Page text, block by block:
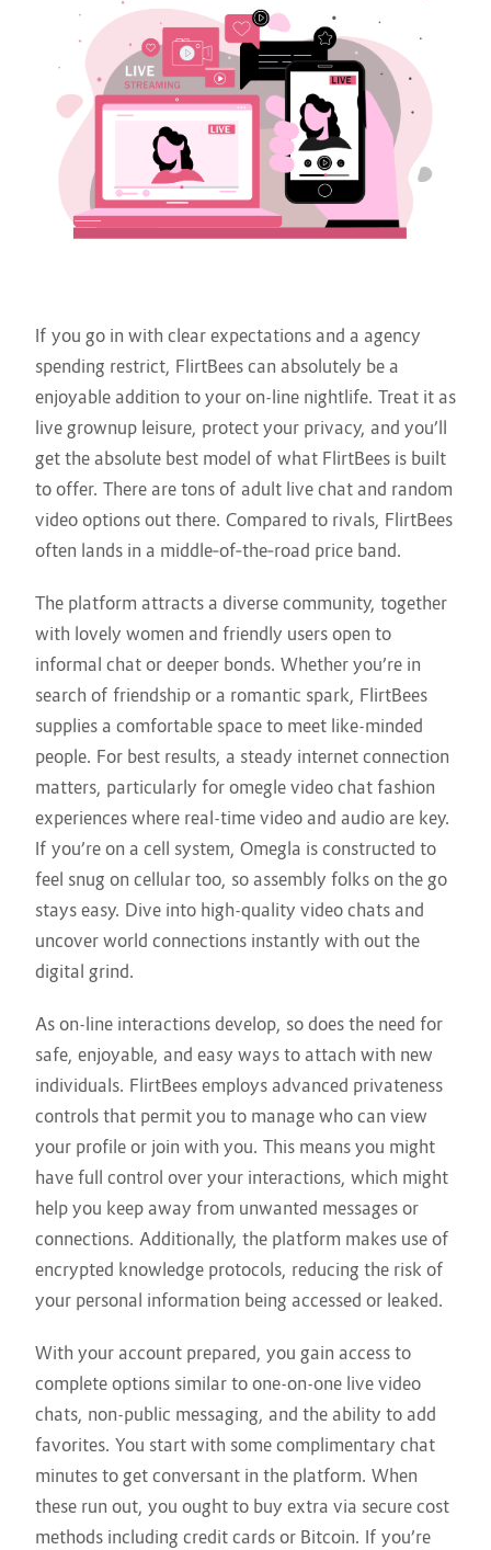
If you go in with clear expectations and a agency
spending restrict, FlirtBees can absolutely be a
enjoyable addition to your on-line nightlife. Treat it as
live grownup leisure, protect your privacy, and you’ll
get the absolute best model of what FlirtBees is built
to offer. There are tons of adult live chat and random
video options out there. Compared to rivals, FlirtBees
often lands in a middle‑of‑the‑road price band.
The platform attracts a diverse community, together
with lovely women and friendly users open to
informal chat or deeper bonds. Whether you’re in
search of friendship or a romantic spark, FlirtBees
supplies a comfortable space to meet like-minded
people. For best results, a steady internet connection
matters, particularly for omegle video chat fashion
experiences where real-time video and audio are key.
If you’re on a cell system, Omegla is constructed to
feel snug on cellular too, so assembly folks on the go
stays easy. Dive into high-quality video chats and
uncover world connections instantly with out the
digital grind.
As on-line interactions develop, so does the need for
safe, enjoyable, and easy ways to attach with new
individuals. FlirtBees employs advanced privateness
controls that permit you to manage who can view
your profile or join with you. This means you might
have full control over your interactions, which might
help you keep away from unwanted messages or
connections. Additionally, the platform makes use of
encrypted knowledge protocols, reducing the risk of
your personal information being accessed or leaked.
With your account prepared, you gain access to
complete options similar to one-on-one live video
chats, non-public messaging, and the ability to add
favorites. You start with some complimentary chat
minutes to get conversant in the platform. When
these run out, you ought to buy extra via secure cost
methods including credit cards or Bitcoin. If you’re